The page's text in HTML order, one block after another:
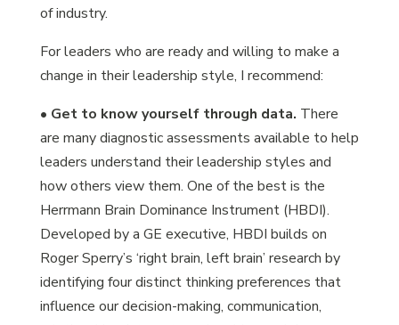
of industry.
For leaders who are ready and willing to make a
change in their leadership style, I recommend:
• Get to know yourself through data. There
are many diagnostic assessments available to help
leaders understand their leadership styles and
how others view them. One of the best is the
Herrmann Brain Dominance Instrument (HBDI).
Developed by a GE executive, HBDI builds on
Roger Sperry’s ‘right brain, left brain’ research by
identifying four distinct thinking preferences that
influence our decision-making, communication,